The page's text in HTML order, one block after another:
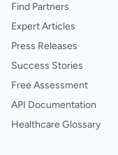
Find Partners
Expert Articles
Press Releases
Success Stories
Free Assessment
API Documentation
Healthcare Glossary